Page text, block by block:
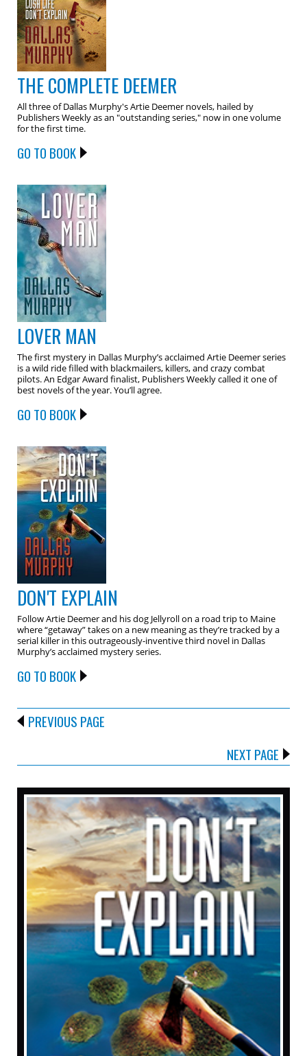
THE COMPLETE DEEMER
All three of Dallas Murphy's Artie Deemer novels, hailed by
Publishers Weekly as an "outstanding series," now in one volume
for the first time.
GO TO BOOK
LOVER MAN
The first mystery in Dallas Murphy’s acclaimed Artie Deemer series
is a wild ride filled with blackmailers, killers, and crazy combat
pilots. An Edgar Award finalist, Publishers Weekly called it one of
best novels of the year. You’ll agree.
GO TO BOOK
DON'T EXPLAIN
Follow Artie Deemer and his dog Jellyroll on a road trip to Maine
where “getaway” takes on a new meaning as they’re tracked by a
serial killer in this outrageously-inventive third novel in Dallas
Murphy’s acclaimed mystery series.
GO TO BOOK
PREVIOUS PAGE
NEXT PAGE